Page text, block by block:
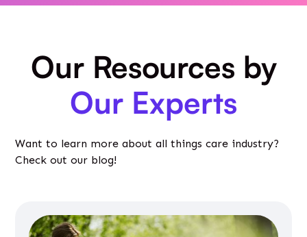
Our Resources by
Our Experts
Want to learn more about all things care industry?
Check out our blog!